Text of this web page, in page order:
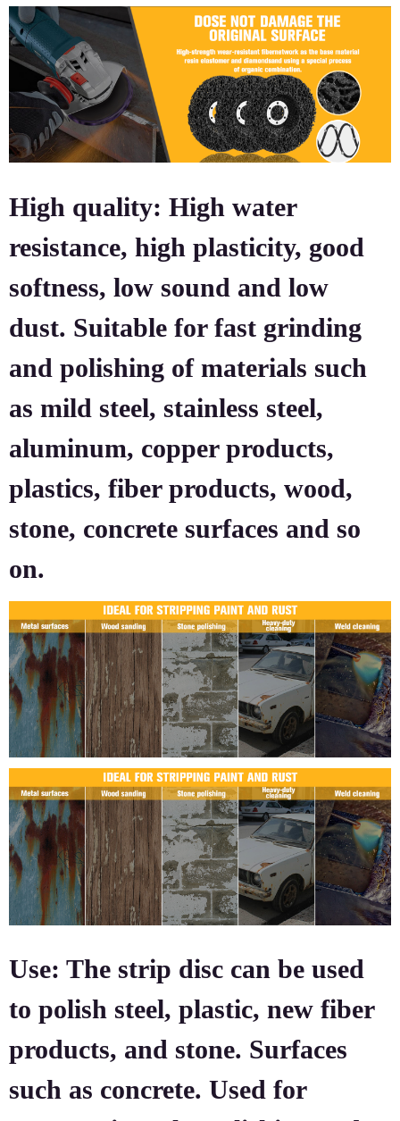
High quality: High water
resistance, high plasticity, good
softness, low sound and low
dust. Suitable for fast grinding
and polishing of materials such
as mild steel, stainless steel,
aluminum, copper products,
plastics, fiber products, wood,
stone, concrete surfaces and so
on.
Use: The strip disc can be used
to polish steel, plastic, new fiber
products, and stone. Surfaces
such as concrete. Used for